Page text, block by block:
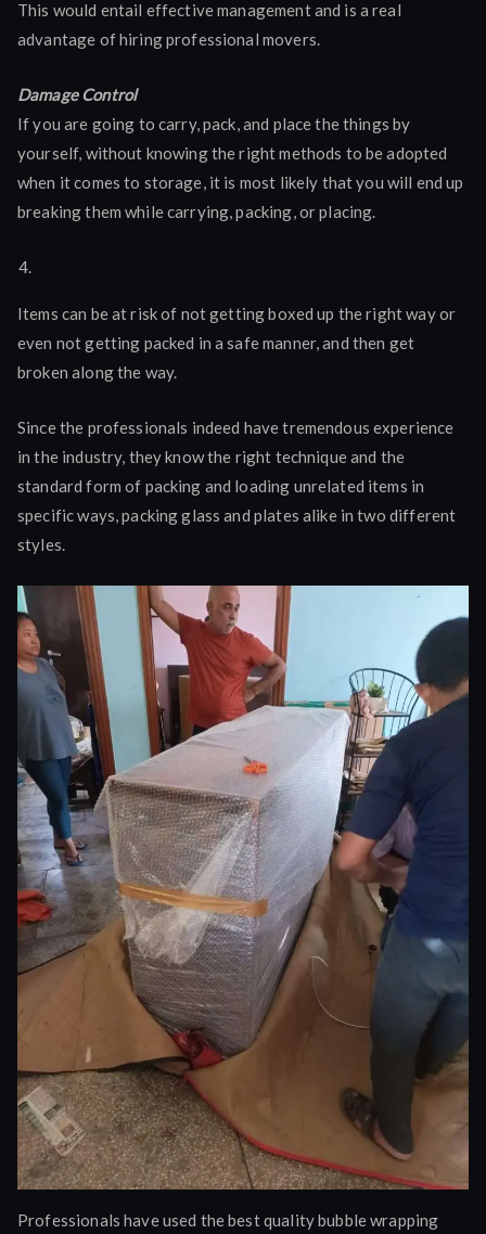
This would entail effective management and is a real
advantage of hiring professional movers.
Damage Control
If you are going to carry, pack, and place the things by
yourself, without knowing the right methods to be adopted
when it comes to storage, it is most likely that you will end up
breaking them while carrying, packing, or placing.
Items can be at risk of not getting boxed up the right way or
even not getting packed in a safe manner, and then get
broken along the way.
Since the professionals indeed have tremendous experience
in the industry, they know the right technique and the
standard form of packing and loading unrelated items in
specific ways, packing glass and plates alike in two different
styles.
Professionals have used the best quality bubble wrapping